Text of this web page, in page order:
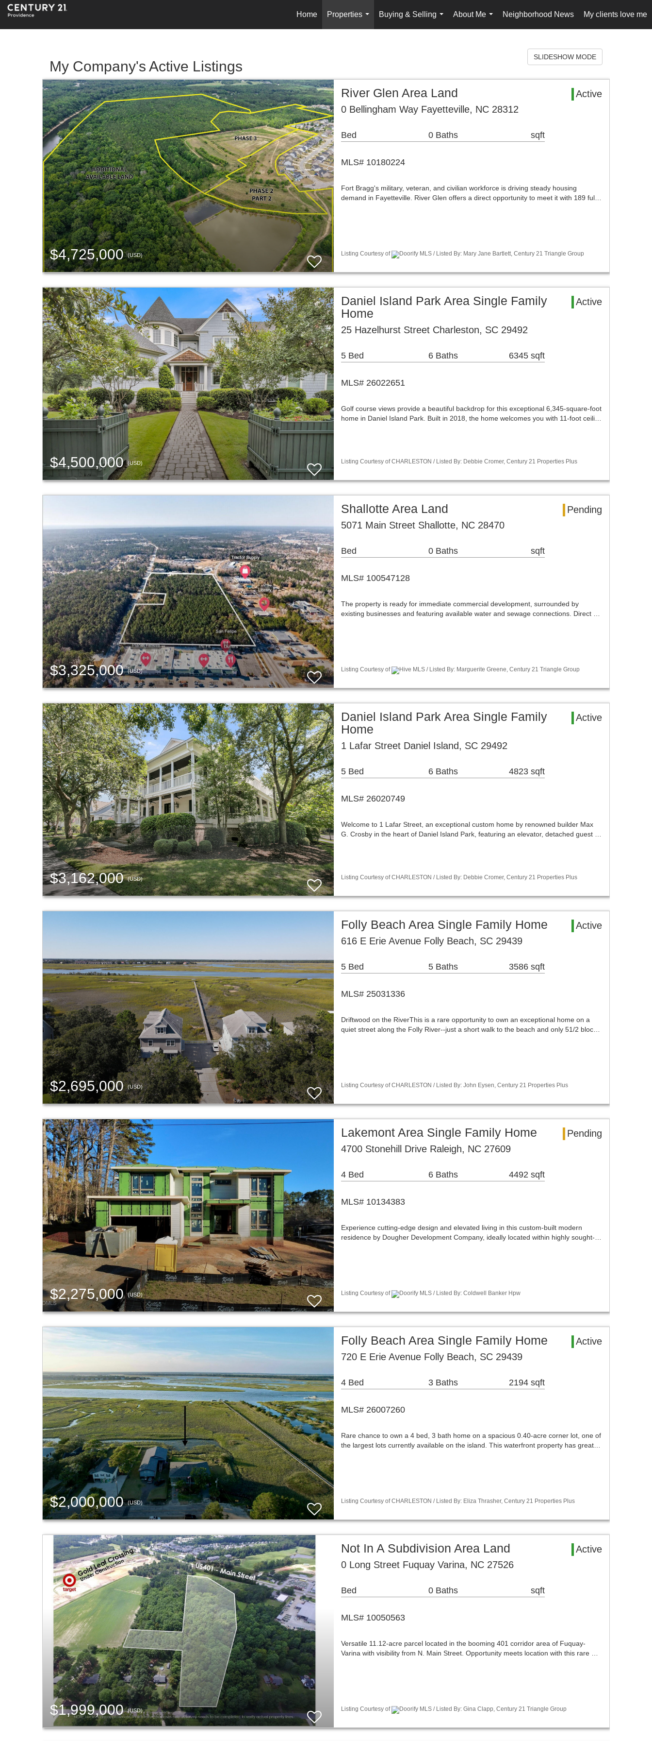
Home
Properties
...
Buying & Selling
...
About Me
...
Neighborhood News My clients love me
My Company's Active Listings
SLIDESHOW MODE
$4,725,000(USD)
River Glen Area Land
Active
0 Bellingham Way Fayetteville, NC 28312
Bed 0 Baths sqft
MLS# 10180224
Fort Bragg's military, veteran, and civilian workforce is driving steady housing
demand in Fayetteville. River Glen offers a direct opportunity to meet it with 189 ful…
Listing Courtesy of Doorify MLS / Listed By: Mary Jane Bartlett, Century 21 Triangle Group
$4,500,000(USD)
Daniel Island Park Area Single Family
Home
Active
25 Hazelhurst Street Charleston, SC 29492
5 Bed 6 Baths 6345 sqft
MLS# 26022651
Golf course views provide a beautiful backdrop for this exceptional 6,345-square-foot
home in Daniel Island Park. Built in 2018, the home welcomes you with 11-foot ceili…
Listing Courtesy of CHARLESTON / Listed By: Debbie Cromer, Century 21 Properties Plus
$3,325,000(USD)
Shallotte Area Land
Pending
5071 Main Street Shallotte, NC 28470
Bed 0 Baths sqft
MLS# 100547128
The property is ready for immediate commercial development, surrounded by
existing businesses and featuring available water and sewage connections. Direct …
Listing Courtesy of Hive MLS / Listed By: Marguerite Greene, Century 21 Triangle Group
$3,162,000(USD)
Daniel Island Park Area Single Family
Home
Active
1 Lafar Street Daniel Island, SC 29492
5 Bed 6 Baths 4823 sqft
MLS# 26020749
Welcome to 1 Lafar Street, an exceptional custom home by renowned builder Max
G. Crosby in the heart of Daniel Island Park, featuring an elevator, detached guest …
Listing Courtesy of CHARLESTON / Listed By: Debbie Cromer, Century 21 Properties Plus
$2,695,000(USD)
Folly Beach Area Single Family Home
Active
616 E Erie Avenue Folly Beach, SC 29439
5 Bed 5 Baths 3586 sqft
MLS# 25031336
Driftwood on the RiverThis is a rare opportunity to own an exceptional home on a
quiet street along the Folly River--just a short walk to the beach and only 51/2 bloc…
Listing Courtesy of CHARLESTON / Listed By: John Eysen, Century 21 Properties Plus
$2,275,000(USD)
Lakemont Area Single Family Home
Pending
4700 Stonehill Drive Raleigh, NC 27609
4 Bed 6 Baths 4492 sqft
MLS# 10134383
Experience cutting-edge design and elevated living in this custom-built modern
residence by Dougher Development Company, ideally located within highly sought-…
Listing Courtesy of Doorify MLS / Listed By: Coldwell Banker Hpw
$2,000,000(USD)
Folly Beach Area Single Family Home
Active
720 E Erie Avenue Folly Beach, SC 29439
4 Bed 3 Baths 2194 sqft
MLS# 26007260
Rare chance to own a 4 bed, 3 bath home on a spacious 0.40-acre corner lot, one of
the largest lots currently available on the island. This waterfront property has great…
Listing Courtesy of CHARLESTON / Listed By: Eliza Thrasher, Century 21 Properties Plus
$1,999,000(USD)
Not In A Subdivision Area Land
Active
0 Long Street Fuquay Varina, NC 27526
Bed 0 Baths sqft
MLS# 10050563
Versatile 11.12-acre parcel located in the booming 401 corridor area of Fuquay-
Varina with visibility from N. Main Street. Opportunity meets location with this rare …
Listing Courtesy of Doorify MLS / Listed By: Gina Clapp, Century 21 Triangle Group